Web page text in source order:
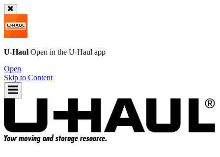
U-Haul Open in the U-Haul app
Open
Skip to Content